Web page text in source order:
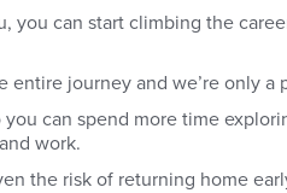
you can start climbing the
journey and we’re only a
can spend more time
work.
the risk of returning home